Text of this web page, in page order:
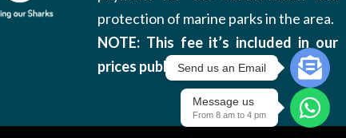
Send us an Email
Message us
From 8 am to 4 pm
protection of marine parks in the area.
NOTE: This fee it’s included in our
prices published on this site.